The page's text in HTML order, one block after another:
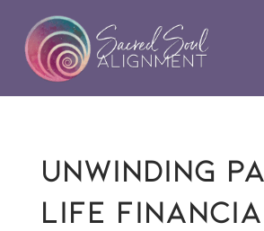
Unwinding
Life